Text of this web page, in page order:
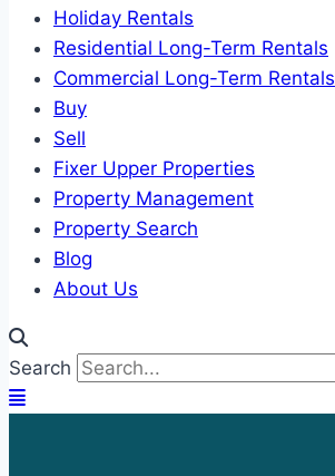
Holiday Rentals
Residential Long-Term Rentals
Commercial Long-Term Rentals
Buy
Sell
Fixer Upper Properties
Property Management
Property Search
Blog
About Us
Search